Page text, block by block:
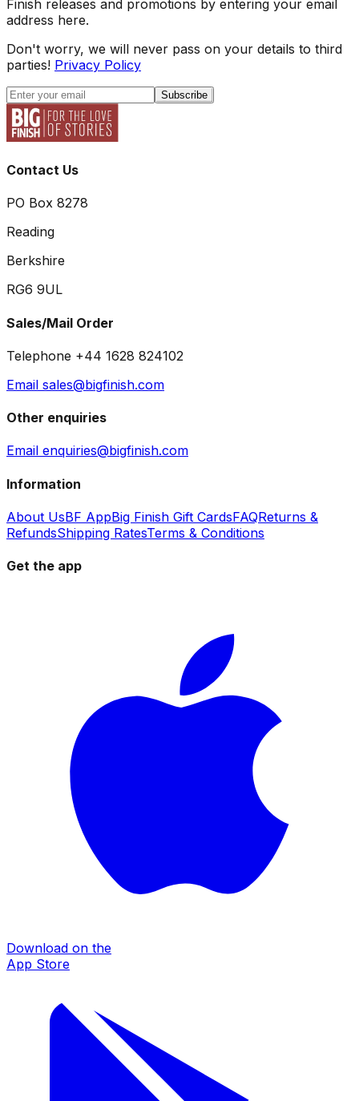
Finish releases and promotions by entering your email
address here.
Don't worry, we will never pass on your details to third
parties! Privacy Policy
Subscribe
Contact Us
PO Box 8278
Reading
Berkshire
RG6 9UL
Sales/Mail Order
Telephone +44 1628 824102
Email sales@bigfinish.com
Other enquiries
Email enquiries@bigfinish.com
Information
About UsBF AppBig Finish Gift CardsFAQReturns &
RefundsShipping RatesTerms & Conditions
Get the app
Download on the
App Store